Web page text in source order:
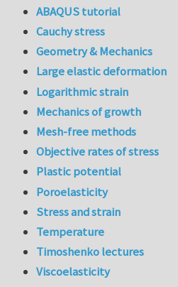
ABAQUS tutorial
Cauchy stress
Geometry & Mechanics
Large elastic deformation
Logarithmic strain
Mechanics of growth
Mesh-free methods
Objective rates of stress
Plastic potential
Poroelasticity
Stress and strain
Temperature
Timoshenko lectures
Viscoelasticity